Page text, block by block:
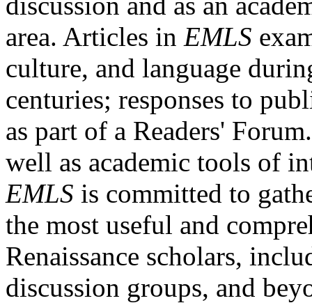
area. Articles in EMLS
culture, and language
centuries; responses to
as part of a Readers'
well as academic tools of
EMLS is committed to
the most useful and
Renaissance scholars,
discussion groups, and